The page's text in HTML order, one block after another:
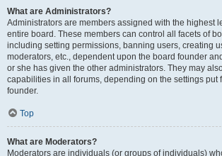
What are Administrators?
Administrators are members assigned with the highest
entire board. These members can control all facets of
including setting permissions, banning users, creating
moderators, etc., dependent upon the board founder
or she has given the other administrators. They may
capabilities in all forums, depending on the settings put
founder.
Top
What are Moderators?
Moderators are individuals (or groups of individuals)